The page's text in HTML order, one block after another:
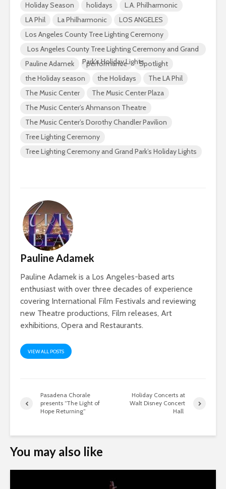
Holiday Season
holidays
L.A. Philharmonic
LA Phil
La Philharmonic
LOS ANGELES
Los Angeles County Tree Lighting Ceremony
Los Angeles County Tree Lighting Ceremony and Grand
Park’s Holiday Lights
Pauline Adamek performance
Spotlight
the Holiday season
the Holidays
The LA Phil
The Music Center
The Music Center Plaza
The Music Center’s Ahmanson Theatre
The Music Center’s Dorothy Chandler Pavilion
Tree Lighting Ceremony
Tree Lighting Ceremony and Grand Park’s Holiday Lights
Pauline Adamek
Pauline Adamek is a Los Angeles-based arts
enthusiast with over three decades of experience
covering International Film Festivals and reviewing
new Theatre productions, Film releases, Art
exhibitions, Opera and Restaurants.
VIEW ALL POSTS
Pasadena Chorale
presents “The Light of
Hope Returning”
Holiday Concerts at
Walt Disney Concert
Hall
You may also like